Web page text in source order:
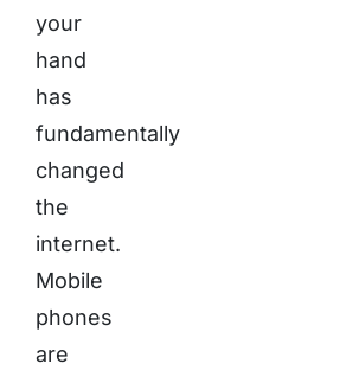
your
hand
has
fundamentally
changed
the
internet.
Mobile
phones
are